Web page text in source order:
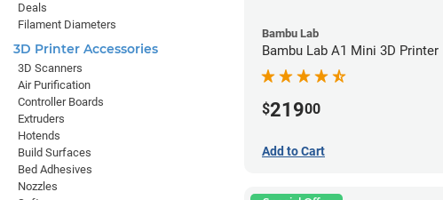
Bambu Lab
Bambu Lab A1 Mini 3D Printer
$21900
Add to Cart
Deals
Filament Diameters
3D Printer Accessories
3D Scanners
Air Purification
Controller Boards
Extruders
Hotends
Build Surfaces
Bed Adhesives
Nozzles